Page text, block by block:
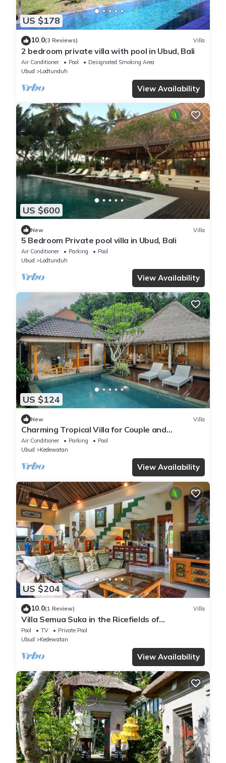
US $178
10.0(3 Reviews) Villa
2 bedroom private villa with pool in Ubud, Bali
Air Conditioner Pool
Designated Smoking Area
Ubud
Lodtunduh
View Availability
US $600
New Villa
5 Bedroom Private pool villa in Ubud, Bali
Air Conditioner Parking
Pool
Ubud
Lodtunduh
View Availability
US $124
New Villa
Charming Tropical Villa for Couple and
Honeymooner
Air Conditioner Parking
Pool
Ubud
Kedewatan
View Availability
US $204
10.0(1 Review) Villa
Villa Semua Suka in the Ricefields of
Penestanan
Pool TV
Private Pool
Ubud
Kedewatan
View Availability